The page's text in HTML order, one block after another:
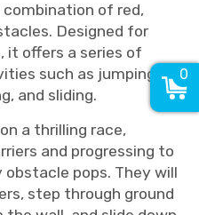
of red,
Designed for
it offers a series of
such as jumping,
and sliding.
a thrilling race,
and progressing to
pops. They will
step through ground
0